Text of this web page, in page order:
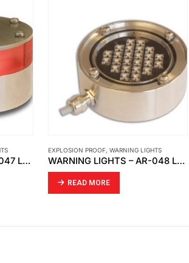
WARNING LIGHTS – AR-047 LED SIGNAL LIGHT
EXPLOSION PROOF,WARNING LIGHTS
WARNING LIGHTS – AR-048 LED WARNING LIGHT
READ MORE